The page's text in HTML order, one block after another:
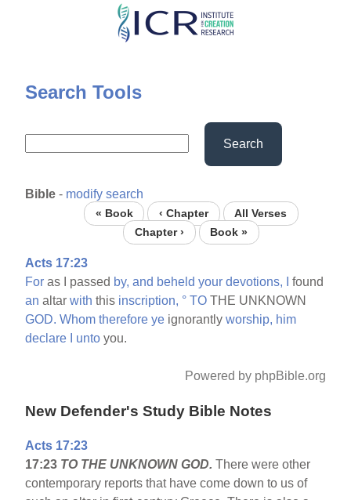
Skip
content
Search Tools
Search
Bible - modify search
« Book ‹ Chapter
All Verses
Chapter ›
Book »
Acts 17:23
For as I passed by, and beheld your devotions,
found
an altarwith this inscription, ° TO THE UNKNOWN
GOD. Whom therefore ye ignorantlyworship, him
declare
unto you.
Powered by phpBible.org
New Defender's Study Bible Notes
Acts 17:23
17:23 TO THE UNKNOWN GOD.There were other
contemporary reports that have come down to us of